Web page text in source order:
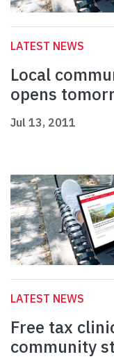
LATEST NEWS
Local
opens
Jul 13, 2011
LATEST NEWS
Free tax
community